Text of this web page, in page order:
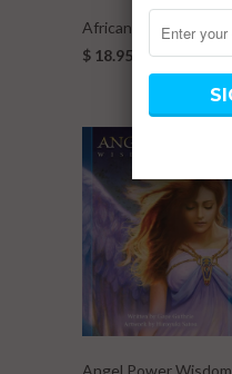
African Tarot
$ 18.95
Angel Power Wisdom